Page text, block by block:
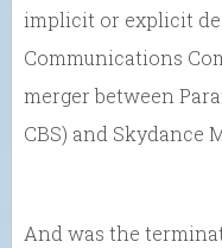
implicit or explicit
Communications
merger between
CBS) and Skydance
And was the